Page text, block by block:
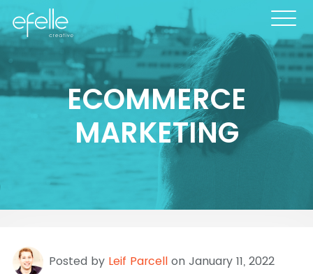
ECOMMERCE
MARKETING
Posted by Leif Parcell on January 11, 2022